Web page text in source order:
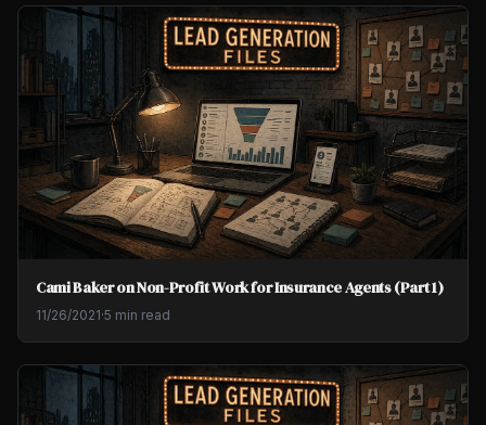
Cami Baker on Non-Profit Work for Insurance Agents (Part 1)
11/26/2021·5 min read